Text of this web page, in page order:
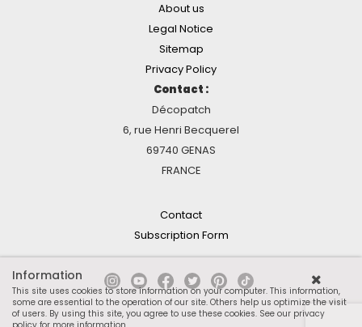
About us
Legal Notice
Sitemap
Privacy Policy
Contact :
Décopatch
6, rue Henri Becquerel
69740 GENAS
FRANCE
Contact
Subscription Form
Information
This site uses cookies to store information on your computer. This information,
some are essential to the operation of our site. Others help us optimize the visit
of users. By using this site, you agree to use these cookies. See our privacy